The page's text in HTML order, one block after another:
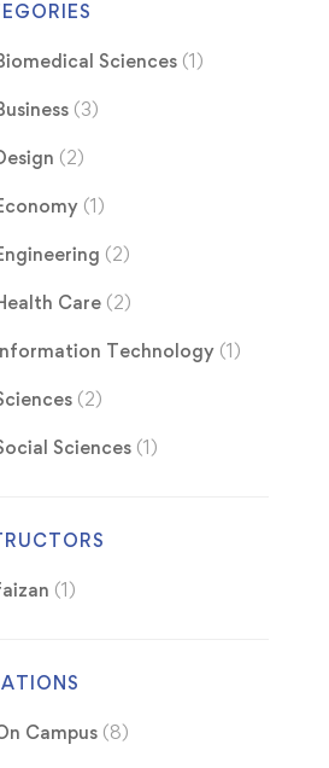
Sciences (1)
(3)
(2)
(1)
(2)
Care (2)
Information Technology (1)
(2)
Sciences (1)
(1)
Campus (8)